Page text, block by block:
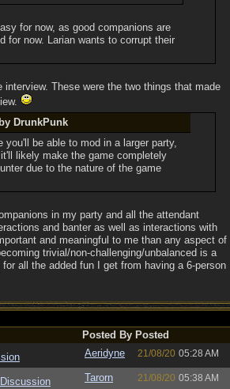
for now, as good companions are
for now. Larian wants to corrupt their
These were the two things that made
DrunkPunk
you'll be able to mod in a larger party,
likely make the game completely
due to the nature of the game
in my party and all the attendant
and banter as well as interactions with
and meaningful to me than any aspect of
trivial/non-challenging/unbalanced is a
all the added fun I get from having a 6-person
Posted By Posted
Aeridyne 21/08/20 05:28 AM
Tarorn 21/08/20 05:38 AM